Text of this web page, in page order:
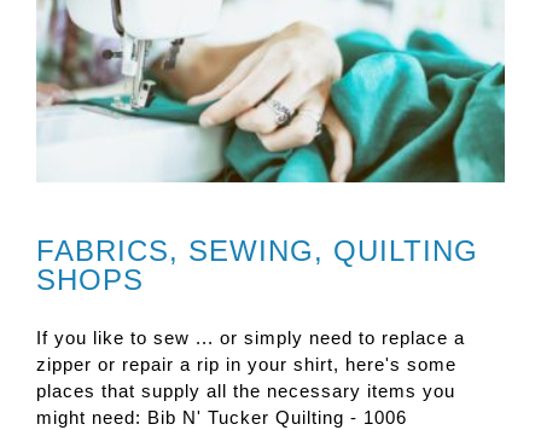
FABRICS, SEWING, QUILTING
SHOPS
If you like to sew ... or simply need to replace a
zipper or repair a rip in your shirt, here's some
places that supply all the necessary items you
might need: Bib N' Tucker Quilting - 1006